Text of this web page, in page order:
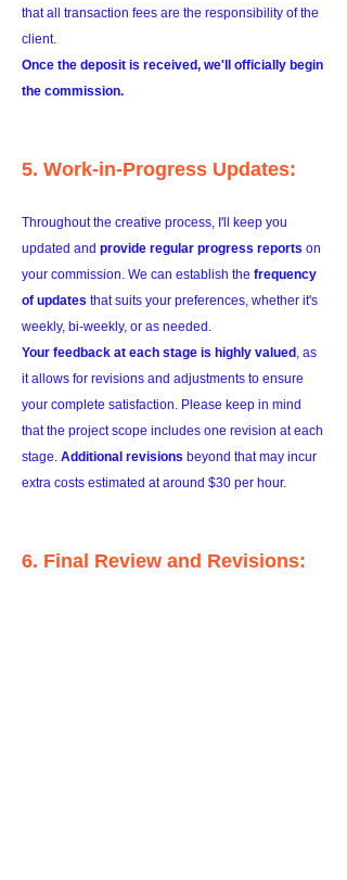
that all transaction fees are the responsibility of the
client.
Once the deposit is received, we'll officially begin
the commission.
5. Work-in-Progress Updates:
Throughout the creative process, I'll keep you
updated and provide regular progress reports on
your commission. We can establish the frequency
of updates that suits your preferences, whether it's
weekly, bi-weekly, or as needed.
Your feedback at each stage is highly valued , as
it allows for revisions and adjustments to ensure
your complete satisfaction. Please keep in mind
that the project scope includes one revision at each
stage. Additional revisions beyond that may incur
extra costs estimated at around $30 per hour.
6. Final Review and Revisions: